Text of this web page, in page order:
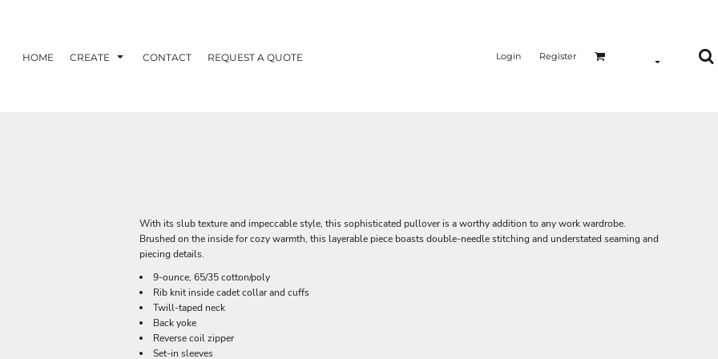
HOME CREATE CONTACT REQUEST A QUOTE Login Register
With its slub texture and impeccable style, this sophisticated pullover is a worthy addition to any work wardrobe.
Brushed on the inside for cozy warmth, this layerable piece boasts double-needle stitching and understated seaming and
piecing details.
9-ounce, 65/35 cotton/poly
Rib knit inside cadet collar and cuffs
Twill-taped neck
Back yoke
Reverse coil zipper
Set-in sleeves